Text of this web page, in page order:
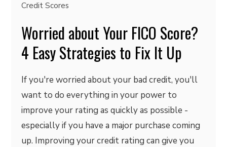
Credit Scores
Worried about Your FICO Score?
4 Easy Strategies to Fix It Up
If you're worried about your bad credit, you'll
want to do everything in your power to
improve your rating as quickly as possible -
especially if you have a major purchase coming
up. Improving your credit rating can give you